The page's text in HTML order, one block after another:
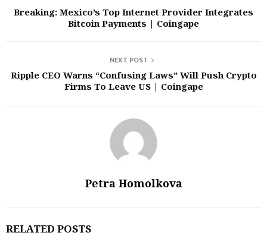
Breaking: Mexico’s Top Internet Provider Integrates
Bitcoin Payments | Coingape
NEXT POST
Ripple CEO Warns “Confusing Laws” Will Push Crypto
Firms To Leave US | Coingape
Petra Homolkova
RELATED POSTS